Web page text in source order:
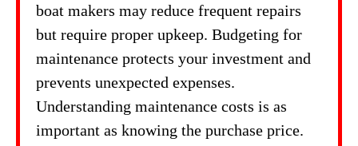
boat makers may reduce frequent repairs
but require proper upkeep. Budgeting for
maintenance protects your investment and
prevents unexpected expenses.
Understanding maintenance costs is as
important as knowing the purchase price.